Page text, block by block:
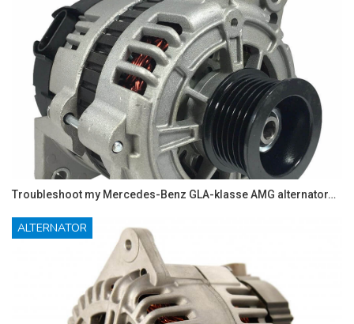
Troubleshoot my Mercedes-Benz GLA-klasse AMG alternator…
ALTERNATOR